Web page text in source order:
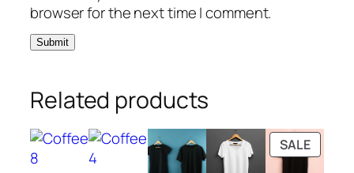
browser for the next time I comment.
Related products
SALE
ON